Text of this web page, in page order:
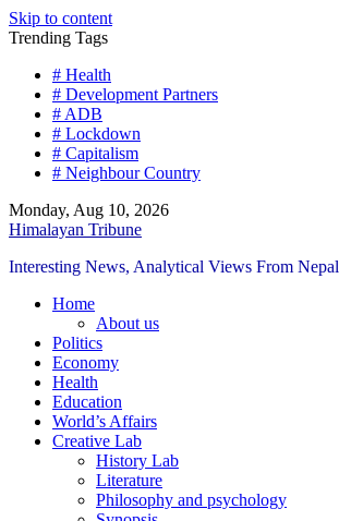
Skip to content
Trending Tags
# Health
# Development Partners
# ADB
# Lockdown
# Capitalism
# Neighbour Country
Monday, Aug 10, 2026
Himalayan Tribune
Interesting News, Analytical Views From Nepal
Home
About us
Politics
Economy
Health
Education
World’s Affairs
Creative Lab
History Lab
Literature
Philosophy and psychology